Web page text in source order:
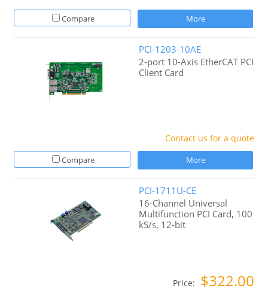
Compare More
PCI-1203-10AE
2-port 10-Axis EtherCAT PCI
Client Card
Contact us for a quote
Compare More
PCI-1711U-CE
16-Channel Universal
Multifunction PCI Card, 100
kS/s, 12-bit
Price: $322.00